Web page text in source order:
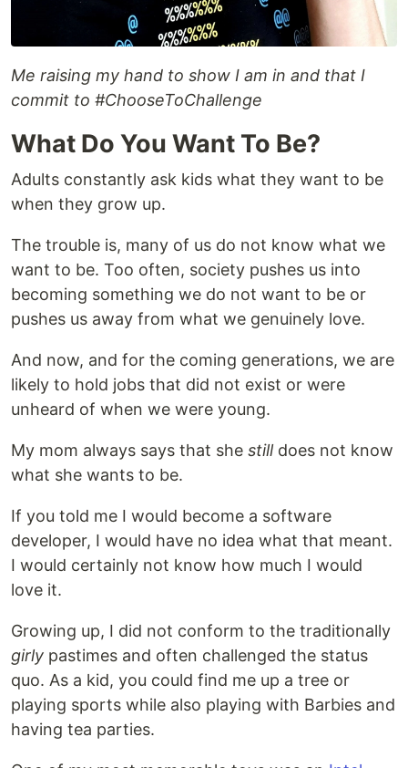
Me raising my hand to show I am in and that I
commit to #ChooseToChallenge
What Do You Want To Be?
Adults constantly ask kids what they want to be
when they grow up.
The trouble is, many of us do not know what we
want to be. Too often, society pushes us into
becoming something we do not want to be or
pushes us away from what we genuinely love.
And now, and for the coming generations, we are
likely to hold jobs that did not exist or were
unheard of when we were young.
My mom always says that she stilldoes not know
what she wants to be.
If you told me I would become a software
developer, I would have no idea what that meant.
I would certainly not know how much I would
love it.
Growing up, I did not conform to the traditionally
girly pastimes and often challenged the status
quo. As a kid, you could find me up a tree or
playing sports while also playing with Barbies and
having tea parties.